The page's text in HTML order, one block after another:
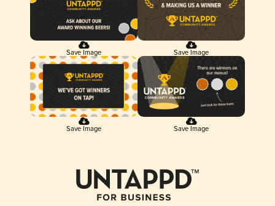
Save Image Save Image
Save Image Save Image